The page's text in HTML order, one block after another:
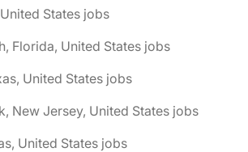
States jobs
Florida, United States jobs
United States jobs
New Jersey, United States jobs
United States jobs